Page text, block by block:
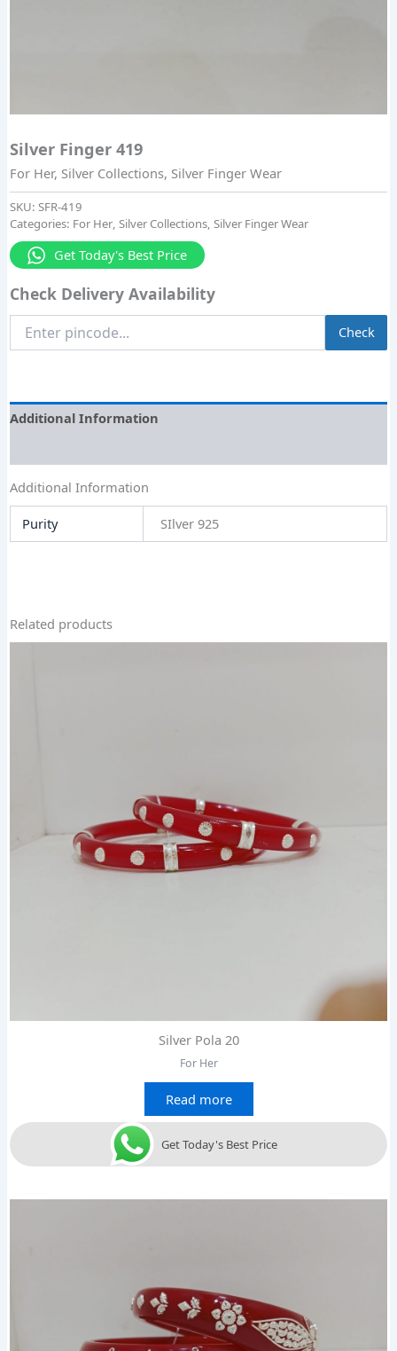
Silver Finger 419
For Her, Silver Collections, Silver Finger Wear
SKU: SFR-419
Categories: For Her, Silver Collections, Silver Finger Wear
Get Today's Best Price
Check Delivery Availability
Pincode
Check
Additional Information
Additional Information
Purity SIlver 925
Related products
Silver Pola 20
For Her
Read more
Get Today's Best Price